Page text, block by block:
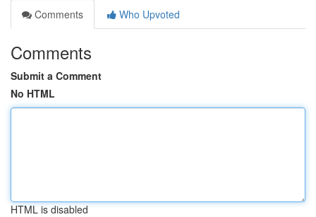
Comments
Who Upvoted
Comments
Submit a Comment
No HTML
HTML is disabled